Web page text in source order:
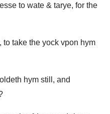
to wate & tarye, for the
to take the yock vpon hym
hym still, and